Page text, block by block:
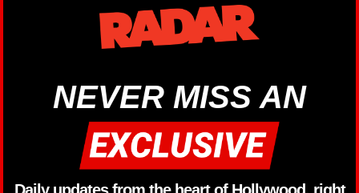
NEVER MISS AN
Daily updates from the heart of Hollywood, right